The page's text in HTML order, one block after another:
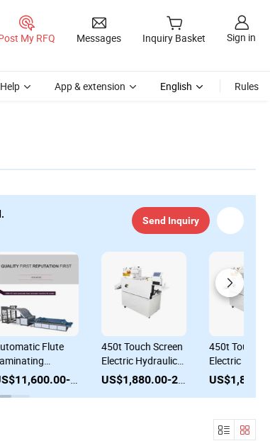
My RFQ Messages Inquiry Basket Sign in
Help App & extension English Rules
Send Inquiry
Flute
Flute
Laminator High
US$11,600.00-12,600.00
450t Touch Screen
Electric Hydraulic
Auto-Feed Auto-
Stack Hot
US$1,880.00-2,080.00
450t Touch
Electric
Auto-Feed
Stack Hot
Laminating
Machine